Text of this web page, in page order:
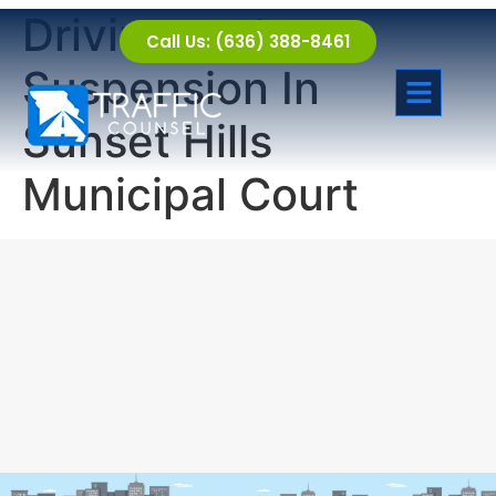
Call Us: (636) 388-8461
Driving under
Suspension In
Sunset Hills
Municipal Court